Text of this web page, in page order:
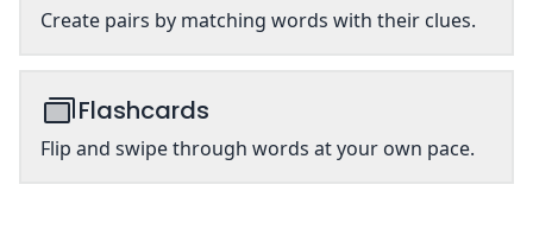
Create pairs by matching words with their clues.
Flashcards
Flip and swipe through words at your own pace.